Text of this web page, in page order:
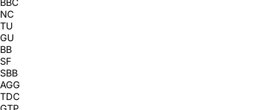
NC
TU
GU
BB
SF
SBB
AGG
TDC